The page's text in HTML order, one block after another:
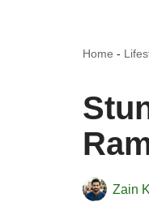
Home -
Zain